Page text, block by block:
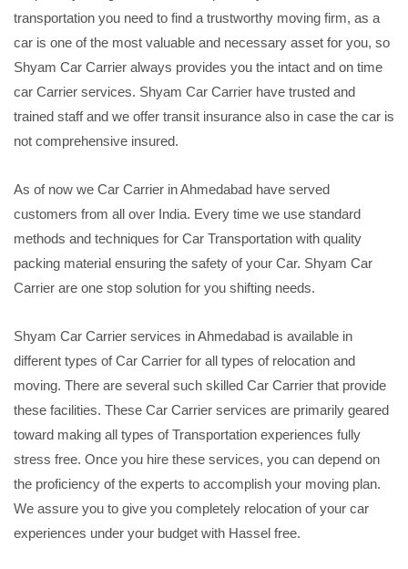
transportation you need to find a trustworthy moving firm, as a
car is one of the most valuable and necessary asset for you, so
Shyam Car Carrier always provides you the intact and on time
car Carrier services. Shyam Car Carrier have trusted and
trained staff and we offer transit insurance also in case the car is
not comprehensive insured.
As of now we Car Carrier in Ahmedabad have served
customers from all over India. Every time we use standard
methods and techniques for Car Transportation with quality
packing material ensuring the safety of your Car. Shyam Car
Carrier are one stop solution for you shifting needs.
Shyam Car Carrier services in Ahmedabad is available in
different types of Car Carrier for all types of relocation and
moving. There are several such skilled Car Carrier that provide
these facilities. These Car Carrier services are primarily geared
toward making all types of Transportation experiences fully
stress free. Once you hire these services, you can depend on
the proficiency of the experts to accomplish your moving plan.
We assure you to give you completely relocation of your car
experiences under your budget with Hassel free.